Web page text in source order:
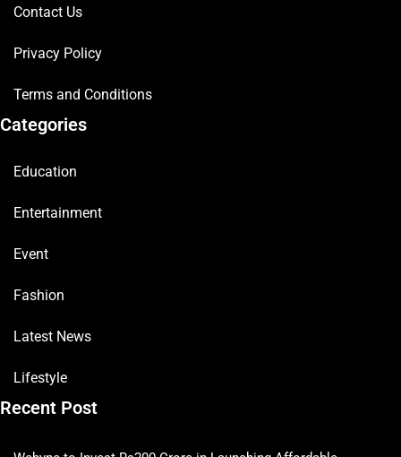
Contact Us
Privacy Policy
Terms and Conditions
Categories
Education
Entertainment
Event
Fashion
Latest News
Lifestyle
Recent Post